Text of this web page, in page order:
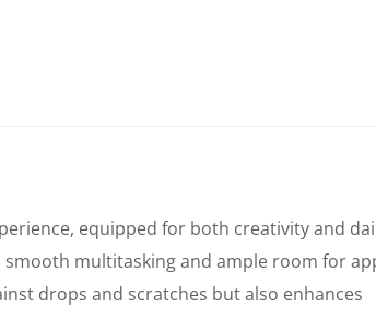
equipped for both creativity and
smooth multitasking and ample room for
drops and scratches but also enhances